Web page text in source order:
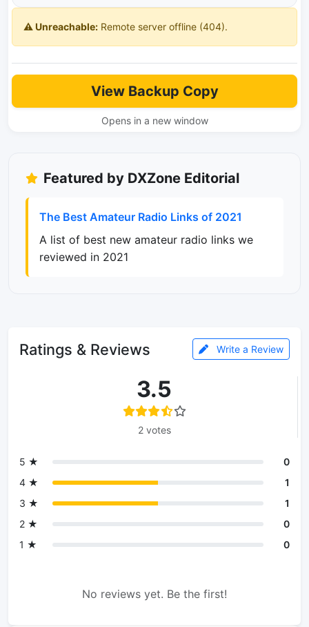
⚠️ Unreachable: Remote server offline (404).
View Backup Copy
Opens in a new window
Featured by DXZone Editorial
The Best Amateur Radio Links of 2021
A list of best new amateur radio links we
reviewed in 2021
Ratings & Reviews Write a Review
3.5
2 votes
5 ★
0
4 ★
1
3 ★
1
2 ★
0
1 ★
0
No reviews yet. Be the first!